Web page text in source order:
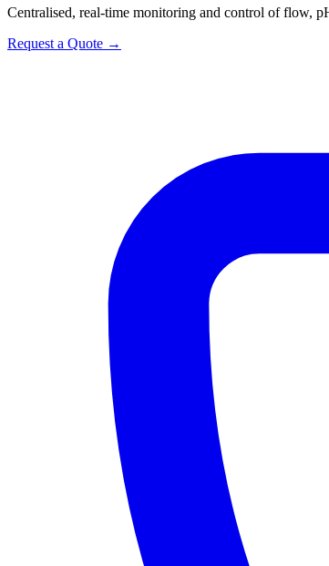
Centralised, real-time monitoring and control of flow,
Request a Quote →